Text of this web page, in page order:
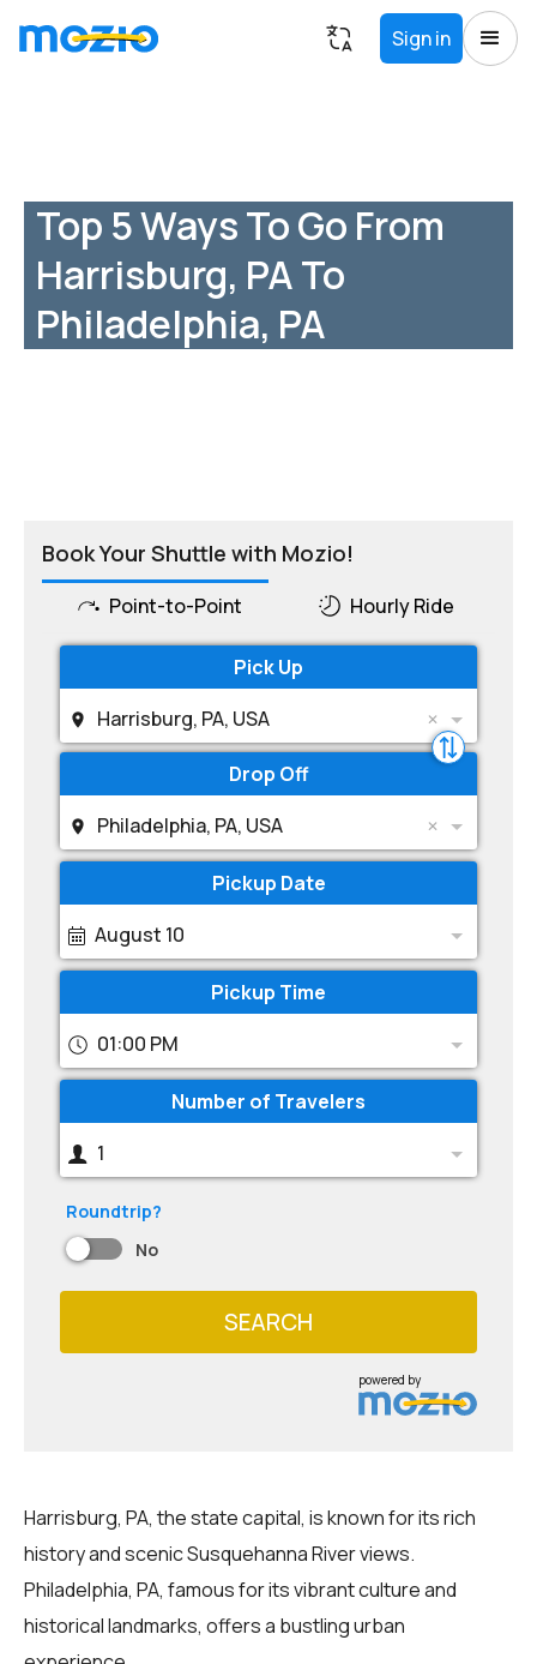
Sign in
Top 5 Ways To Go From
Harrisburg, PA To
Philadelphia, PA
Book Your Shuttle with Mozio!
Point-to-Point Hourly Ride
Pick Up
Harrisburg, PA, USA
Drop Off
Philadelphia, PA, USA
Pickup Date
August 10
Pickup Time
01:00 PM
Number of Travelers
1
Roundtrip?
No
SEARCH
powered by
Harrisburg, PA, the state capital, is known for its rich
history and scenic Susquehanna River views.
Philadelphia, PA, famous for its vibrant culture and
historical landmarks, offers a bustling urban